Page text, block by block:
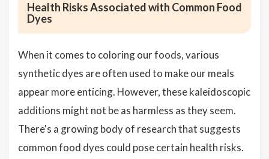
Health Risks Associated with Common Food
Dyes
When it comes to coloring our foods, various
synthetic dyes are often used to make our meals
appear more enticing. However, these kaleidoscopic
additions might not be as harmless as they seem.
There's a growing body of research that suggests
common food dyes could pose certain health risks.